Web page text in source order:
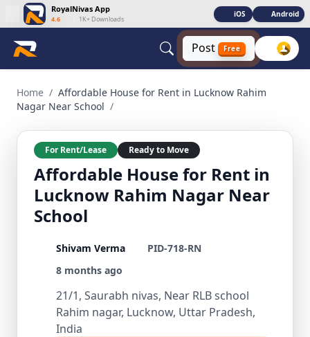
RoyalNivas App
4.6 1K+ Downloads
iOS Android
Post Free
Home / Affordable House for Rent in Lucknow Rahim
Nagar Near School /
For Rent/Lease Ready to Move
Affordable House for Rent in
Lucknow Rahim Nagar Near
School
Shivam Verma
PID-718-RN
8 months ago
21/1, Saurabh nivas, Near RLB school
Rahim nagar, Lucknow, Uttar Pradesh,
India